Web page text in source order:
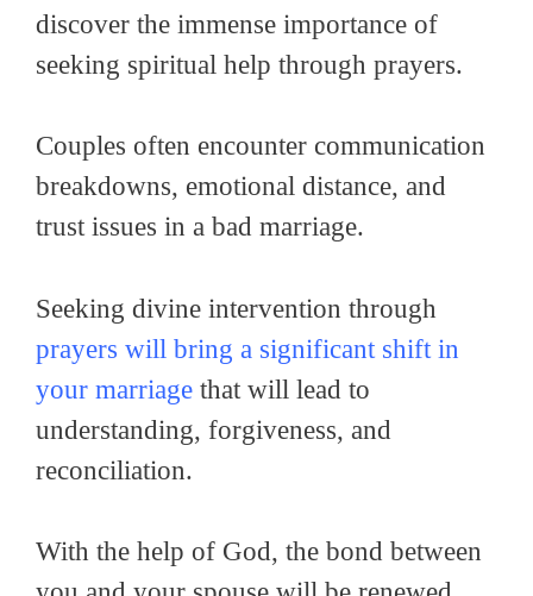
discover the immense importance of
seeking spiritual help through prayers.
Couples often encounter communication
breakdowns, emotional distance, and
trust issues in a bad marriage.
Seeking divine intervention through
prayers will bring a significant shift in
your marriage that will lead to
understanding, forgiveness, and
reconciliation.
With the help of God, the bond between